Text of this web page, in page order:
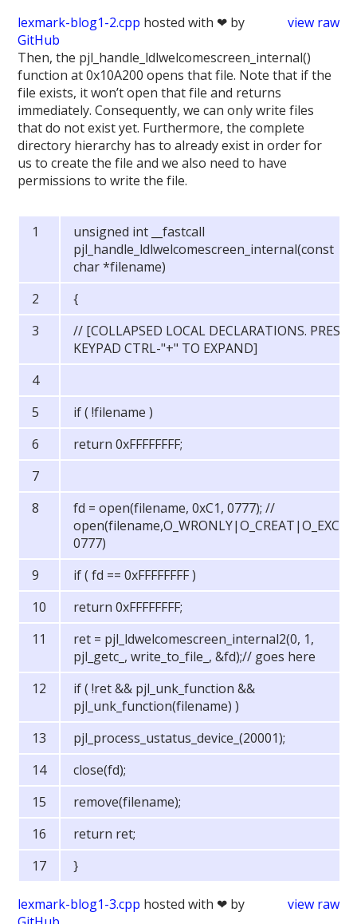
view raw
lexmark-blog1-2.cpp hosted with ❤ by
GitHub
Then, the pjl_handle_ldlwelcomescreen_internal()
function at 0x10A200 opens that file. Note that if the
file exists, it won’t open that file and returns
immediately. Consequently, we can only write files
that do not exist yet. Furthermore, the complete
directory hierarchy has to already exist in order for
us to create the file and we also need to have
permissions to write the file.
unsigned int __fastcall
pjl_handle_ldlwelcomescreen_internal(const
char *filename)
{
// [COLLAPSED LOCAL DECLARATIONS. PRESS
KEYPAD CTRL-"+" TO EXPAND]
if ( !filename )
return 0xFFFFFFFF;
fd = open(filename, 0xC1, 0777); //
open(filename,O_WRONLY|O_CREAT|O_EXCL,
0777)
if ( fd == 0xFFFFFFFF )
return 0xFFFFFFFF;
ret = pjl_ldwelcomescreen_internal2(0, 1,
pjl_getc_, write_to_file_, &fd);// goes here
if ( !ret && pjl_unk_function &&
pjl_unk_function(filename) )
pjl_process_ustatus_device_(20001);
close(fd);
remove(filename);
return ret;
}
view raw
lexmark-blog1-3.cpp hosted with ❤ by